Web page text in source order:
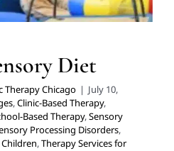
Diet
Therapy Chicago | July 10,
,Clinic-Based Therapy,
Based Therapy,Sensory
Processing Disorders,
,Therapy Services for